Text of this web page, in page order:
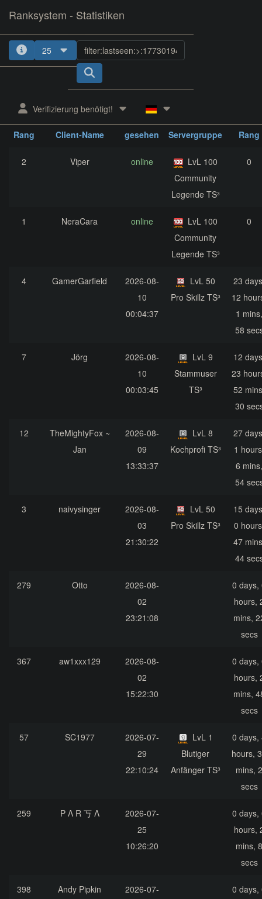
Ranksystem - Statistiken
25
Verifizierung benötigt!
Rang Client-Name
gesehen
Servergruppe
Rang
2 Viper online
LvL 100
Community
Legende TS³
0
1 NeraCara online
LvL 100
Community
Legende TS³
0
4 GamerGarfield
2026-08-
10
00:04:37
LvL 50
Pro Skillz TS³
23
12
1 mins,
58
7 Jörg
2026-08-
10
00:03:45
LvL 9
Stammuser
TS³
12
23
52
30
12
TheMightyFox ~
Jan
2026-08-
09
13:33:37
LvL 8
Kochprofi TS³
27
1
6 mins,
54
3 naivysinger
2026-08-
03
21:30:22
LvL 50
Pro Skillz TS³
15
0
47
44
279 Otto
2026-08-
02
23:21:08
0 days,
hours,
mins,
secs
367 aw1xxx129
2026-08-
02
15:22:30
0 days,
hours,
mins,
secs
57 SC1977
2026-07-
29
22:10:24
LvL 1
Blutiger
Anfänger TS³
0 days,
hours,
mins, 2
secs
259 P Λ R 丂 Λ
2026-07-
25
10:26:20
0 days,
hours,
mins, 8
secs
398 Andy Pipkin
2026-07-
0 days,